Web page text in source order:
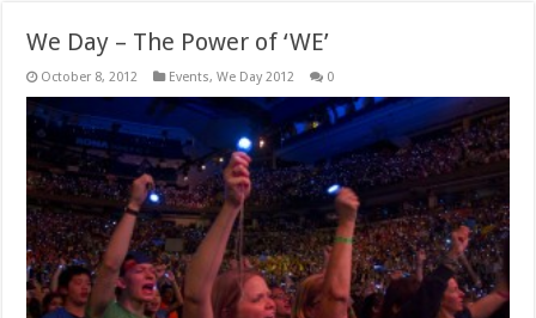
We Day – The Power of ‘WE’
October 8, 2012 Events,We Day 2012 0